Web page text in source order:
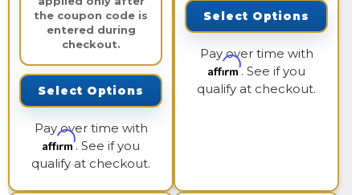
the coupon code is
entered during
checkout.
Select Options
Pay over time with
Affirm. See if you
qualify at checkout.
Select Options
Pay over time with
Affirm. See if you
qualify at checkout.